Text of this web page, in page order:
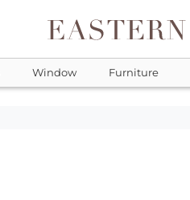
Window Furniture